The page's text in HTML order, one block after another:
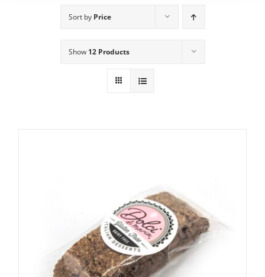
Sort by Price
Show 12 Products